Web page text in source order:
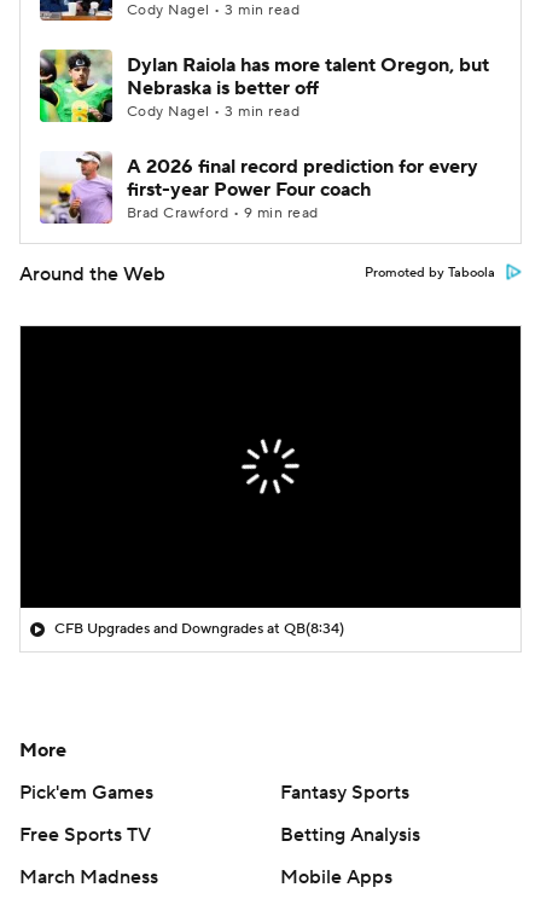
Cody Nagel • 3 min read
Dylan Raiola has more talent Oregon, but
Nebraska is better off
Cody Nagel • 3 min read
A 2026 final record prediction for every
first-year Power Four coach
Brad Crawford • 9 min read
Around the Web Promoted by Taboola
CFB Upgrades and Downgrades at QB(8:34)
More
Pick'em Games
Fantasy Sports
Free Sports TV
Betting Analysis
March Madness
Mobile Apps